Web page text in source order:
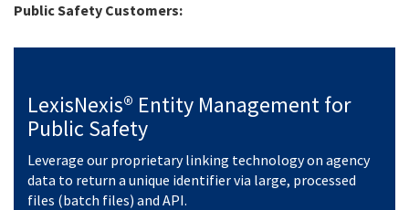
Public Safety Customers:
LexisNexis® Entity Management for
Public Safety
Leverage our proprietary linking technology on agency
data to return a unique identifier via large, processed
files (batch files) and API.